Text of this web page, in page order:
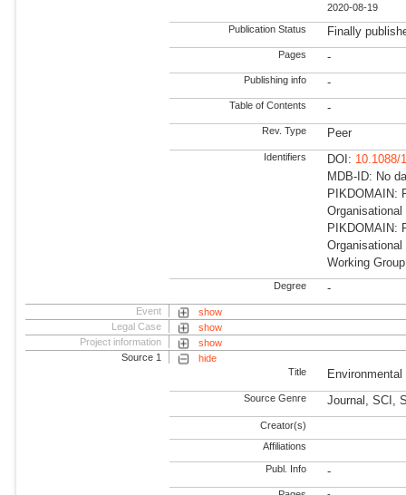
2020-08-19
Publication Status Finally
Pages -
Publishing info -
Table of Contents -
Rev. Type Peer
Identifiers DOI: 10.1088/
MDB-ID: No
PIKDOMAIN:
PIKDOMAIN:
Working
Degree -
Event
show
Legal Case
show
Project information
show
Source 1
hide
Title
Source Genre Journal, SCI,
Creator(s)
Affiliations
Publ. Info -